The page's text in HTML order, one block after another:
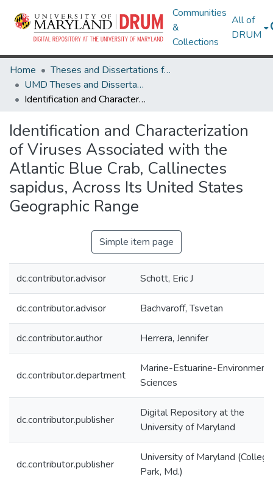
Communities
&
Collections
All of
DRUM
Home
Theses and Dissertations from UMD
UMD Theses and Dissertations
Identification and Characterization of Viruses Associated with the Atlantic Blue Crab, Callinectes sapidus, Across Its United States Geographic Range
Identification and Characterization
of Viruses Associated with the
Atlantic Blue Crab, Callinectes
sapidus, Across Its United States
Geographic Range
Simple item page
dc.contributor.advisor Schott, Eric J
dc.contributor.advisor Bachvaroff, Tsvetan
dc.contributor.author Herrera, Jennifer
dc.contributor.department
Marine-Estuarine-
Sciences
dc.contributor.publisher
Digital Repository at the
University of Maryland
dc.contributor.publisher
University of Maryland (College
Park, Md.)